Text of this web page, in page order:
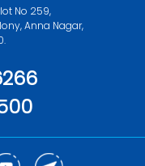
No 259,
Anna Nagar,